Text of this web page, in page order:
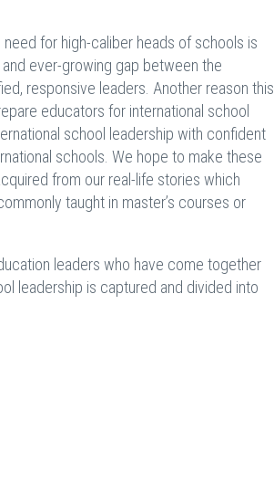
for high-caliber heads of schools is
ever-growing gap between the
responsive leaders. Another reason this
educators for international school
school leadership with confident
schools. We hope to make these
from our real-life stories which
taught in master’s courses or
leaders who have come together
leadership is captured and divided into